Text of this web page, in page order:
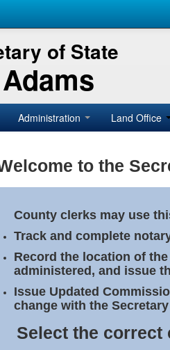
of State
Administration Land Office
to the
County clerks may use
Track and complete
Record the location of
administered, and issue
Issue Updated
change with the
Select the correct